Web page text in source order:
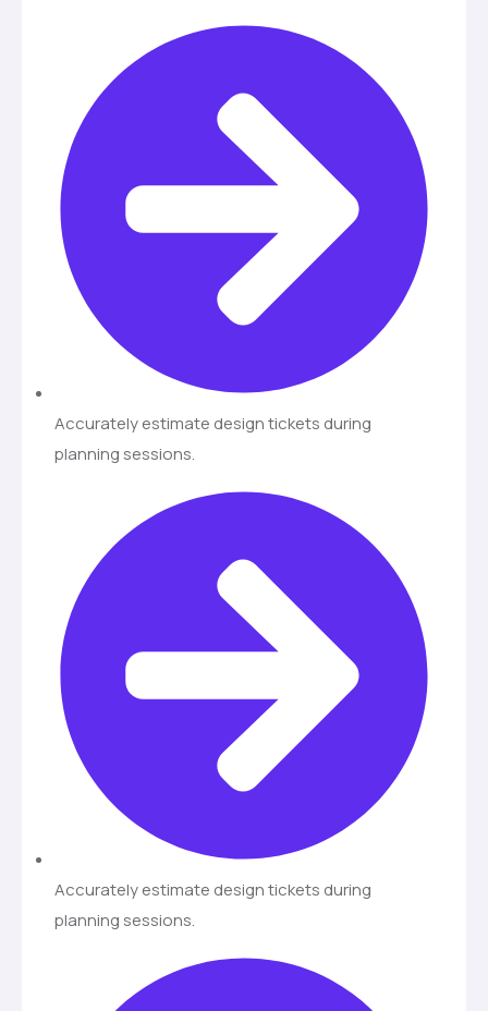
Accurately estimate design tickets during
planning sessions.
Accurately estimate design tickets during
planning sessions.